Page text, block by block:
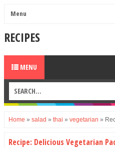
RECIPES
MENU
Home » salad » thai » vegetarian »
Recipe: Delicious Vegetarian